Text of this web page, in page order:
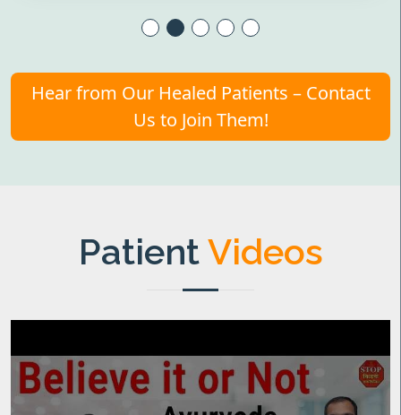
Hear from Our Healed Patients – Contact
Us to Join Them!
PatientVideos